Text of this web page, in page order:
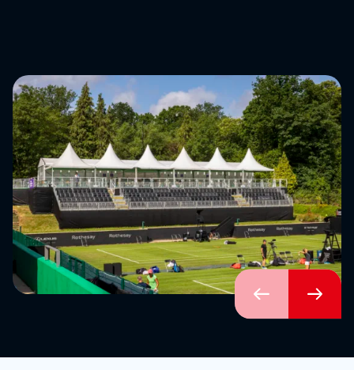
Awards & Accreditations
Download brochure
Configure a marquee
Call us
Instagram
LinkedIn
YouTube
PreviousNext